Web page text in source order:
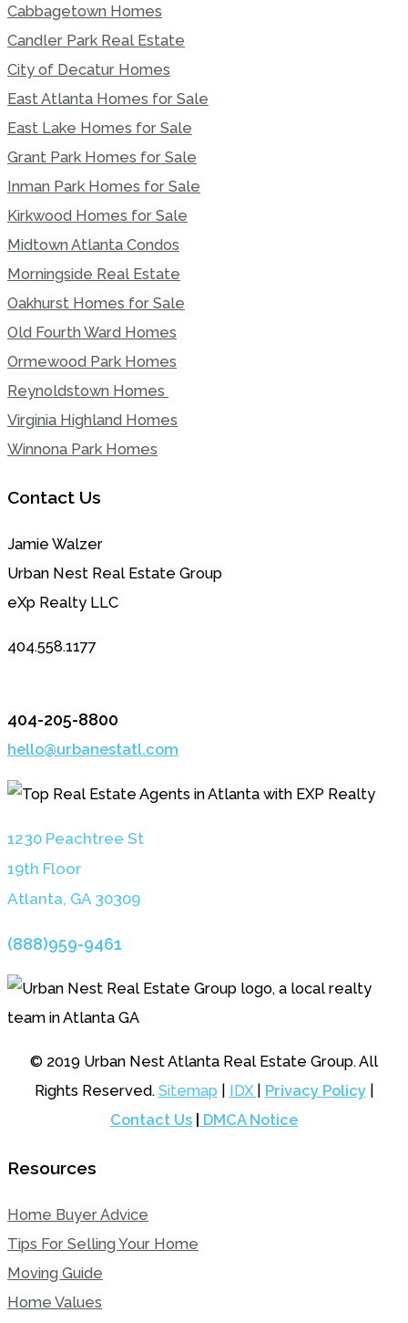
Cabbagetown Homes
Candler Park Real Estate
City of Decatur Homes
East Atlanta Homes for Sale
East Lake Homes for Sale
Grant Park Homes for Sale
Inman Park Homes for Sale
Kirkwood Homes for Sale
Midtown Atlanta Condos
Morningside Real Estate
Oakhurst Homes for Sale
Old Fourth Ward Homes
Ormewood Park Homes
Reynoldstown Homes
Virginia Highland Homes
Winnona Park Homes
Contact Us
Jamie Walzer
Urban Nest Real Estate Group
eXp Realty LLC
404.558.1177
404-205-8800
hello@urbanestatl.com
1230 Peachtree St
19th Floor
Atlanta, GA 30309
(888)959-9461
© 2019 Urban Nest Atlanta Real Estate Group. All
Rights Reserved. Sitemap IDX Privacy Policy|
Contact Us
DMCA Notice
Resources
Home Buyer Advice
Tips For Selling Your Home
Moving Guide
Home Values